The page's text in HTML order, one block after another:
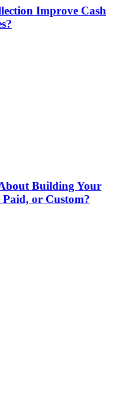
Improve Cash
Building Your
or Custom?